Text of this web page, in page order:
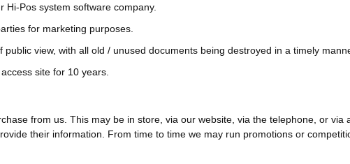
Hi-Pos system software company.
for marketing purposes.
view, with all old / unused documents being destroyed in a timely
site for 10 years.
from us. This may be in store, via our website, via the telephone, or
their information. From time to time we may run promotions or